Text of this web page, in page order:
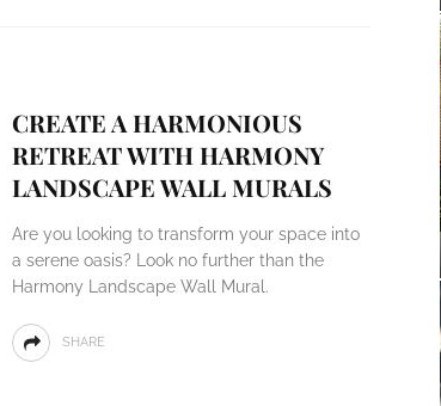
CREATE A HARMONIOUS
RETREAT WITH HARMONY
LANDSCAPE WALL MURALS
Are you looking to transform your space into
a serene oasis? Look no further than the
Harmony Landscape Wall Mural.
SHARE